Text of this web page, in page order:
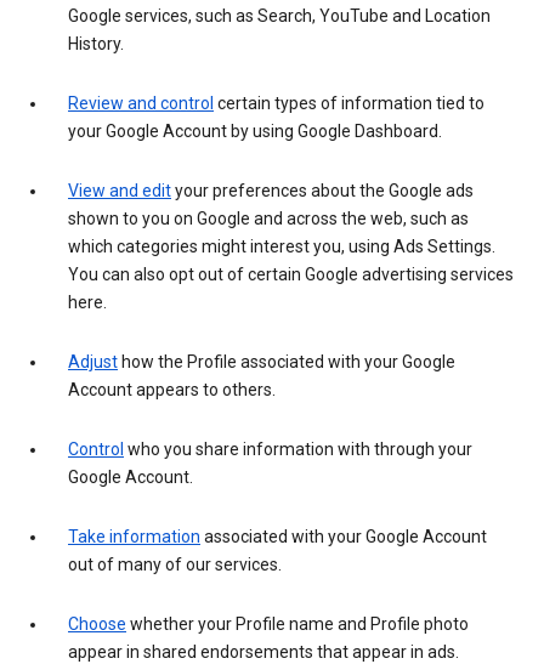
Google services, such as Search, YouTube and Location
History.
Review and control certain types of information tied to
your Google Account by using Google Dashboard.
View and edityour preferences about the Google ads
shown to you on Google and across the web, such as
which categories might interest you, using Ads Settings.
You can also opt out of certain Google advertising services
here.
Adjust how the Profile associated with your Google
Account appears to others.
Control who you share information with through your
Google Account.
Take information associated with your Google Account
out of many of our services.
Choose whether your Profile name and Profile photo
appear in shared endorsements that appear in ads.